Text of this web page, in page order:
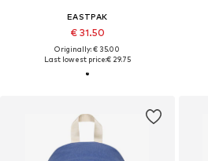
EASTPAK
€ 31.50
Originally: € 35.00
Last lowest price:€ 29.75